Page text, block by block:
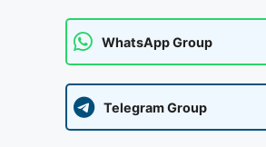
WhatsApp Group
Telegram Group